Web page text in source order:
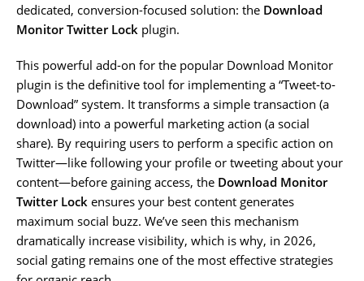
dedicated, conversion-focused solution: the Download
Monitor Twitter Lock plugin.
This powerful add-on for the popular Download Monitor
plugin is the definitive tool for implementing a “Tweet-to-
Download” system. It transforms a simple transaction (a
download) into a powerful marketing action (a social
share). By requiring users to perform a specific action on
Twitter—like following your profile or tweeting about your
content—before gaining access, the Download Monitor
Twitter Lock ensures your best content generates
maximum social buzz. We’ve seen this mechanism
dramatically increase visibility, which is why, in 2026,
social gating remains one of the most effective strategies